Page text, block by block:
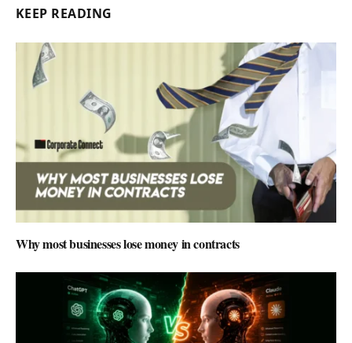
KEEP READING
Why most businesses lose money in contracts